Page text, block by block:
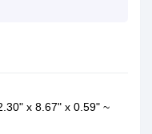
x 8.67" x 0.59" ~